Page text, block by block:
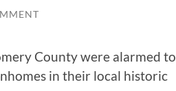
County were alarmed to
in their local historic